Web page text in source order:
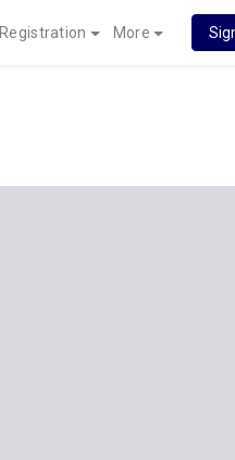
Registration More